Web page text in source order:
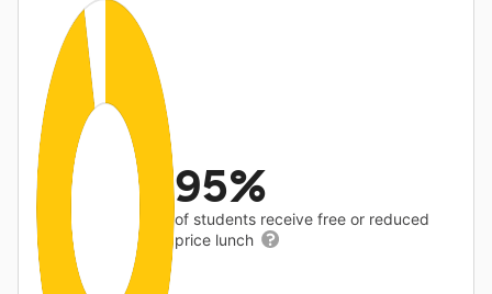
95%
of students receive free or reduced
price lunch